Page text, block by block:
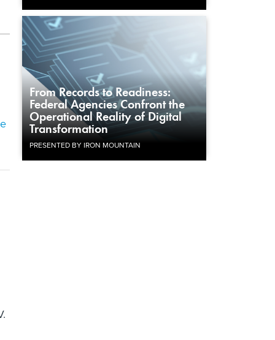
From Records to Readiness:
Federal Agencies Confront the
Operational Reality of Digital
Transformation
PRESENTED BY IRON MOUNTAIN